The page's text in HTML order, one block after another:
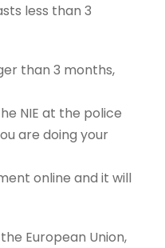
less than 3
than 3 months,
NIE at the police
are doing your
online and it will
European Union,